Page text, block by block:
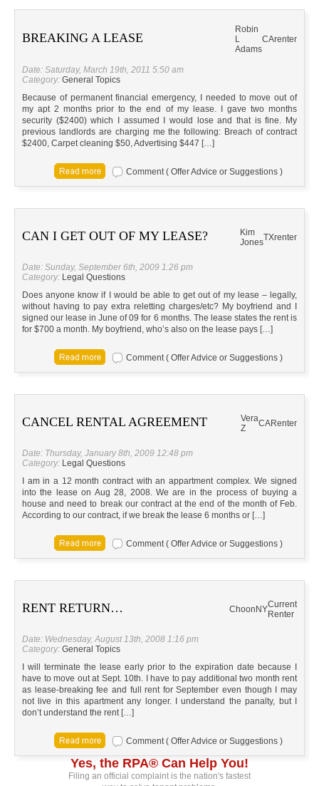
BREAKING A LEASE
Robin
L
Adams
CArenter
Date: Saturday, March 19th, 2011 5:50 am
Category: General Topics
Because of permanent financial emergency, I needed to move out of
my apt 2 months prior to the end of my lease. I gave two months
security ($2400) which I assumed I would lose and that is fine. My
previous landlords are charging me the following: Breach of contract
$2400, Carpet cleaning $50, Advertising $447 […]
Comment ( Offer Advice or Suggestions )
CAN I GET OUT OF MY LEASE?
Kim
JonesTXrenter
Date: Sunday, September 6th, 2009 1:26 pm
Category: Legal Questions
Does anyone know if I would be able to get out of my lease – legally,
without having to pay extra reletting charges/etc? My boyfriend and I
signed our lease in June of 09 for 6 months. The lease states the rent is
for $700 a month. My boyfriend, who’s also on the lease pays […]
Comment ( Offer Advice or Suggestions )
CANCEL RENTAL AGREEMENT
Vera
Z
CARenter
Date: Thursday, January 8th, 2009 12:48 pm
Category: Legal Questions
I am in a 12 month contract with an appartment complex. We signed
into the lease on Aug 28, 2008. We are in the process of buying a
house and need to break our contract at the end of the month of Feb.
According to our contract, if we break the lease 6 months or […]
Comment ( Offer Advice or Suggestions )
RENT RETURN… Choon NYCurrent
Renter
Date: Wednesday, August 13th, 2008 1:16 pm
Category: General Topics
I will terminate the lease early prior to the expiration date because I
have to move out at Sept. 10th. I have to pay additional two month rent
as lease-breaking fee and full rent for September even though I may
not live in this apartment any longer. I understand the panalty, but I
don’t understand the rent […]
Comment ( Offer Advice or Suggestions )
Yes, the RPA® Can Help You!
Filing an official complaint is the nation's fastest